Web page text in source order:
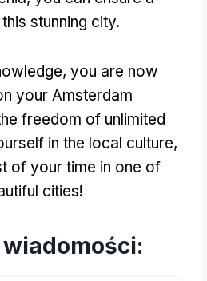
stunning city.
, you are now
your Amsterdam
freedom of unlimited
in the local culture,
of your time in one of
cities!